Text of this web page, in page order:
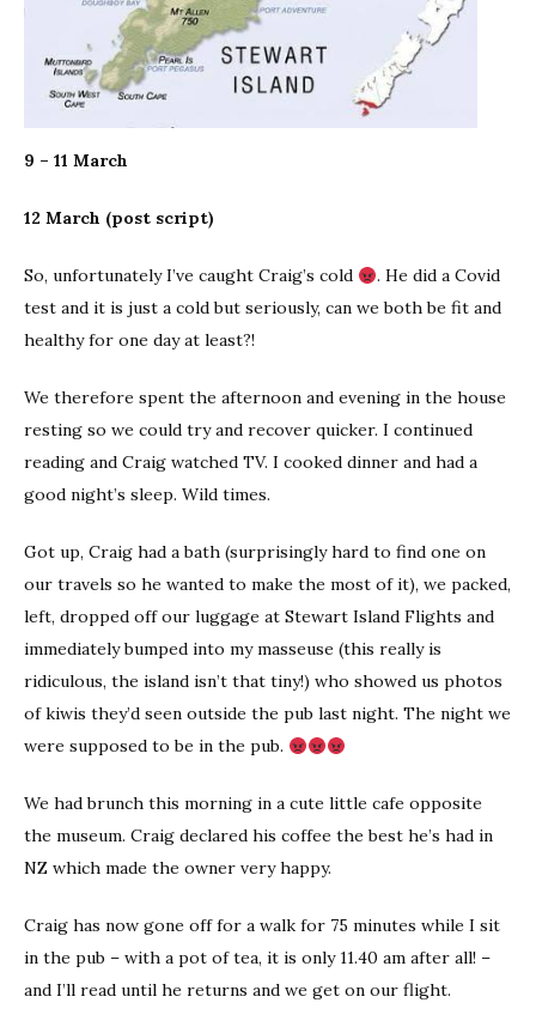
9 – 11 March
12 March (post script)
So, unfortunately I’ve caught Craig’s cold
. He did a Covid
test and it is just a cold but seriously, can we both be fit and
healthy for one day at least?!
We therefore spent the afternoon and evening in the house
resting so we could try and recover quicker. I continued
reading and Craig watched TV. I cooked dinner and had a
good night’s sleep. Wild times.
Got up, Craig had a bath (surprisingly hard to find one on
our travels so he wanted to make the most of it), we packed,
left, dropped off our luggage at Stewart Island Flights and
immediately bumped into my masseuse (this really is
ridiculous, the island isn’t that tiny!) who showed us photos
of kiwis they’d seen outside the pub last night. The night we
were supposed to be in the pub.
We had brunch this morning in a cute little cafe opposite
the museum. Craig declared his coffee the best he’s had in
NZ which made the owner very happy.
Craig has now gone off for a walk for 75 minutes while I sit
in the pub – with a pot of tea, it is only 11.40 am after all! –
and I’ll read until he returns and we get on our flight.